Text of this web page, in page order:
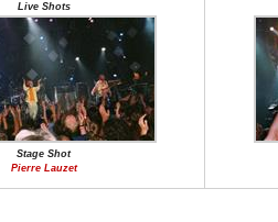
Live Shots
Stage Shot
Pierre Lauzet